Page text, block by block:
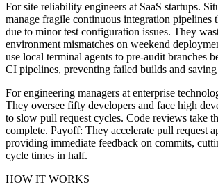
For site reliability engineers at SaaS startups.
manage fragile continuous integration pipelines
due to minor test configuration issues. They
environment mismatches on weekend
use local terminal agents to pre-audit branches
CI pipelines, preventing failed builds and
For engineering managers at enterprise
They oversee fifty developers and face high
to slow pull request cycles. Code reviews take
complete. Payoff: They accelerate pull request
providing immediate feedback on commits,
cycle times in half.
HOW IT WORKS